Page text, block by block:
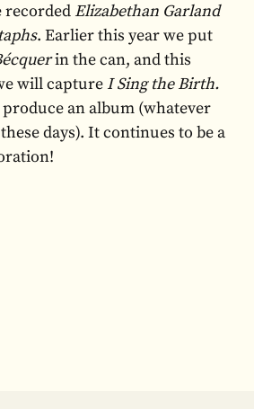
recorded Elizabethan Garland
. Earlier this year we put
in the can, and this
will capture I Sing the Birth.
an album (whatever
days). It continues to be a